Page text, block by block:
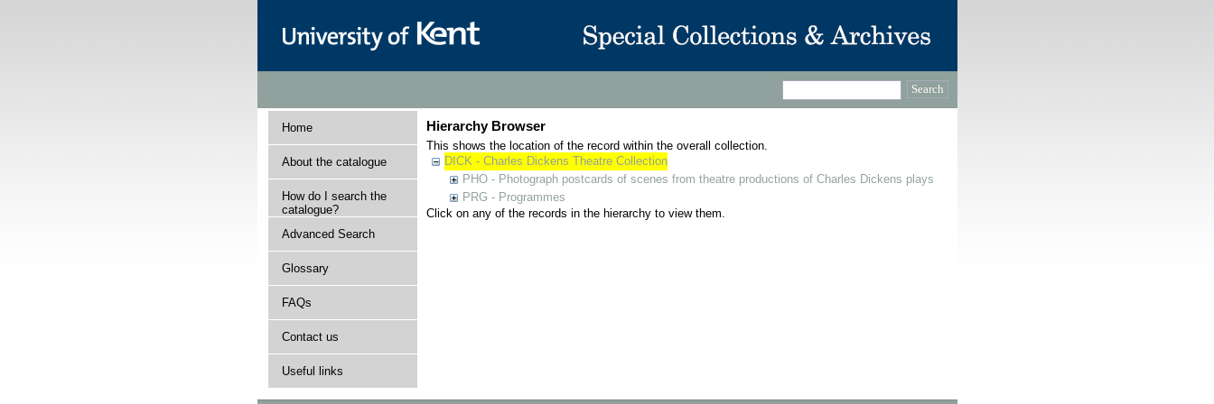
Home
About the catalogue
How do I search the
catalogue?
Advanced Search
Glossary
FAQs
Contact us
Useful links
Hierarchy Browser
This shows the location of the record within the overall collection.
DICK - Charles Dickens Theatre Collection
PHO - Photograph postcards of scenes from theatre productions of Charles Dickens plays
PRG - Programmes
Click on any of the records in the hierarchy to view them.